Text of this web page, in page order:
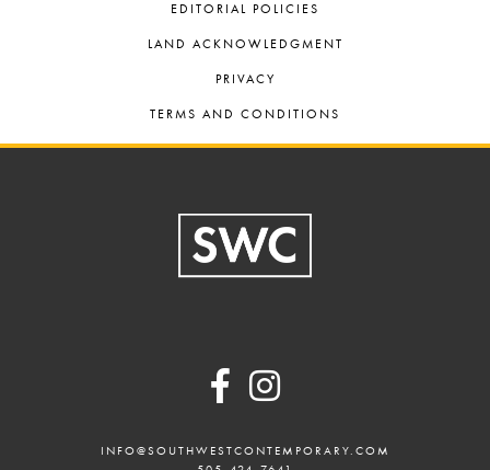
EDITORIAL POLICIES
LAND ACKNOWLEDGMENT
PRIVACY
TERMS AND CONDITIONS
INFO@SOUTHWESTCONTEMPORARY.COM